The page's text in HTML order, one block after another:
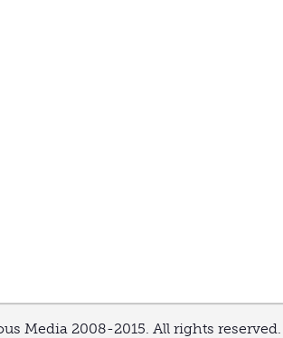
Media 2008-2015. All rights reserved.